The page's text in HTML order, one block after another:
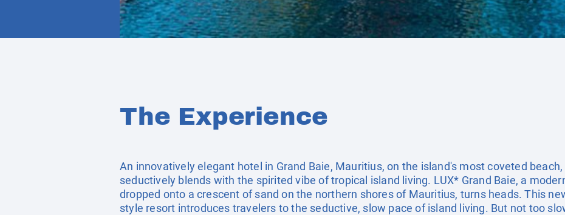
The Experience
An innovatively elegant hotel in Grand Baie, Mauritius, on the island's most coveted
seductively blends with the spirited vibe of tropical island living. LUX* Grand Baie, a
dropped onto a crescent of sand on the northern shores of Mauritius, turns heads. This
style resort introduces travelers to the seductive, slow pace of island living. But not too